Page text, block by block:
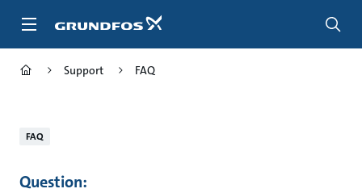
Support FAQ
FAQ
Question: